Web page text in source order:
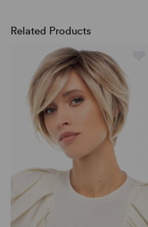
Related Products